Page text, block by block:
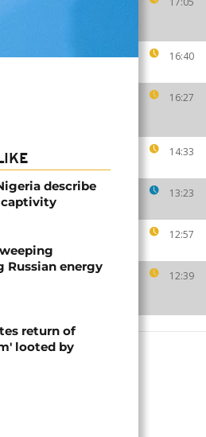
16:40
16:27
14:33
13:23
12:57
12:39
describe
captivity
energy
return of
looted by